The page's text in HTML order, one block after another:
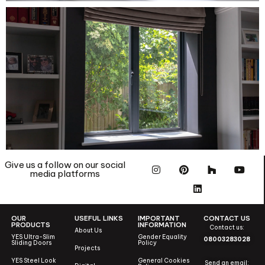
Give us a follow on our social
media platforms
OUR
PRODUCTS
YES Ultra-Slim
Sliding Doors
YES Steel Look
USEFUL LINKS
About Us
Projects
IMPORTANT
INFORMATION
Gender Equality
Policy
General Cookies
CONTACT US
Contact us:
08003283028
Send an email: